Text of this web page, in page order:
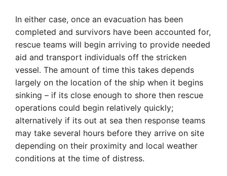
In either case, once an evacuation has been
completed and survivors have been accounted for,
rescue teams will begin arriving to provide needed
aid and transport individuals off the stricken
vessel. The amount of time this takes depends
largely on the location of the ship when it begins
sinking – if its close enough to shore then rescue
operations could begin relatively quickly;
alternatively if its out at sea then response teams
may take several hours before they arrive on site
depending on their proximity and local weather
conditions at the time of distress.